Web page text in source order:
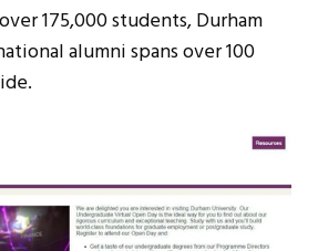
175,000 students, Durham
alumni spans over 100